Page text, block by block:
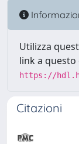
Utilizza
link a
https://
Citazioni